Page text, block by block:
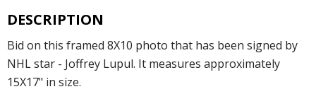
DESCRIPTION
Bid on this framed 8X10 photo that has been signed by
NHL star - Joffrey Lupul. It measures approximately
15X17" in size.